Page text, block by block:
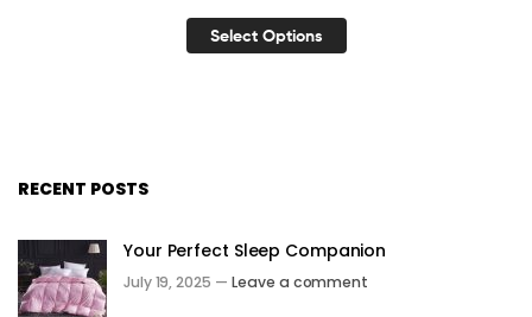
Select Options
RECENT POSTS
Your Perfect Sleep Companion
July 19, 2025 — Leave a comment